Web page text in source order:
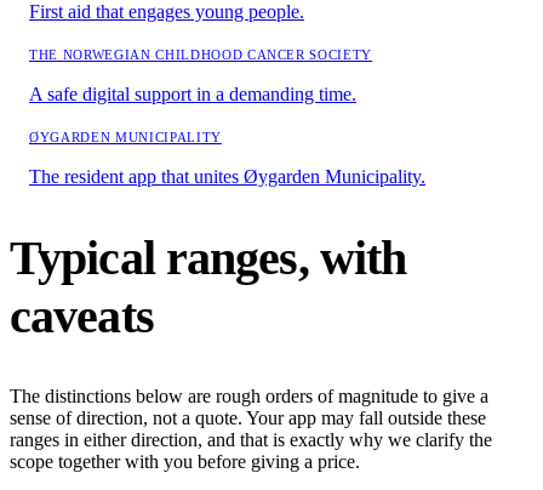
First aid that engages young people.
THE NORWEGIAN CHILDHOOD CANCER SOCIETY
A safe digital support in a demanding time.
ØYGARDEN MUNICIPALITY
The resident app that unites Øygarden Municipality.
Typical ranges, with
caveats
The distinctions below are rough orders of magnitude to give a
sense of direction, not a quote. Your app may fall outside these
ranges in either direction, and that is exactly why we clarify the
scope together with you before giving a price.